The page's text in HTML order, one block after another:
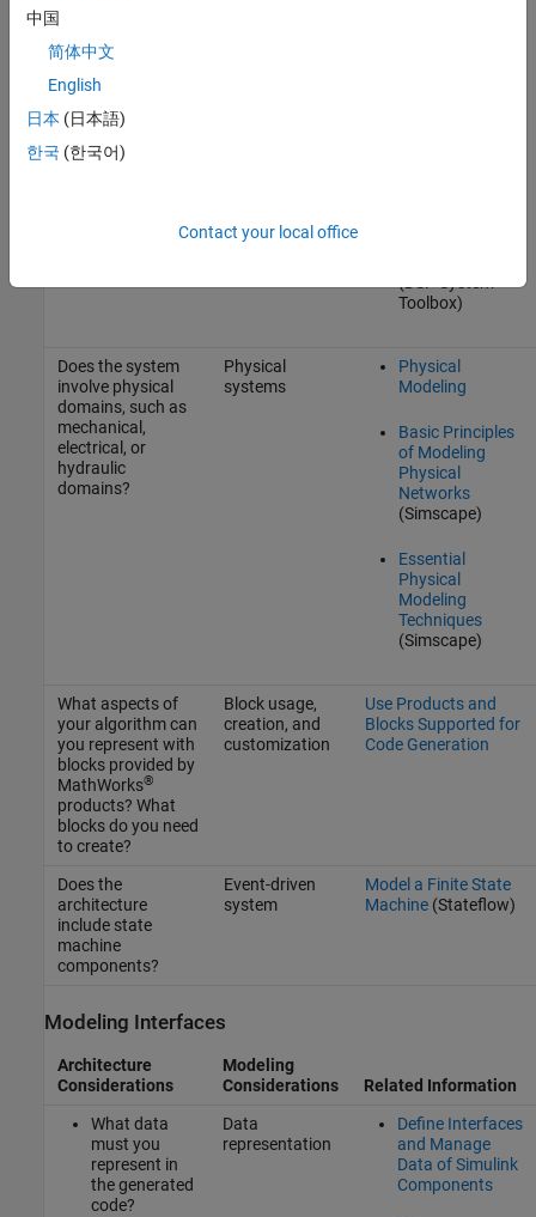
Toolbox)
Does the system
involve physical
domains, such as
mechanical,
electrical, or
hydraulic
domains?
Physical
systems
Physical
Modeling
Basic Principles
of Modeling
Physical
Networks
(Simscape)
Essential
Physical
Modeling
Techniques
(Simscape)
What aspects of
your algorithm can
you represent with
blocks provided by
MathWorks®
products? What
blocks do you need
to create?
Block usage,
creation, and
customization
Use Products and
Blocks Supported for
Code Generation
Does the
architecture
include state
machine
components?
Event-driven
system
Model a Finite State
Machine(Stateflow)
Modeling Interfaces
Architecture
Considerations
Modeling
Considerations
Related Information
What data
must you
represent in
the generated
code?
Data
representation
Define Interfaces
and Manage
Data of Simulink
Components
中国
简体中文
English
日本 (日本語)
한국 (한국어)
Contact your local office